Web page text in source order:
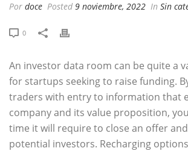
Por doce Posted 9 noviembre, 2022 In Sin
0
An investor data room can be quite a
for startups seeking to raise funding.
traders with entry to information that
company and its value proposition,
time it will require to close an offer
potential investors. Recharging